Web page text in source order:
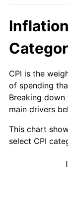
* Compared
See
CPI is the
of spending
Breaking
main drivers
This chart
select CPI